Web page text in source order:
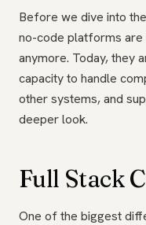
Before we dive into
no-code platforms are
anymore. Today, they
capacity to handle
other systems, and
deeper look.
Full Stack
One of the biggest